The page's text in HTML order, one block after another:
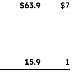
$63.9
15.9